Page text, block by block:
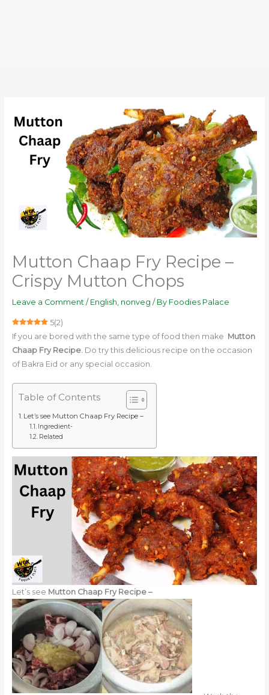
Mutton Chaap Fry Recipe –
Crispy Mutton Chops
Leave a Comment / English, nonveg / By Foodies Palace
5(2)
If you are bored with the same type of food then make Mutton
Chaap Fry Recipe. Do try this delicious recipe on the occasion
of Bakra Eid or any special occasion.
Table of Contents
Let’s see Mutton Chaap Fry Recipe –
Ingredient-
Related
Let’s see Mutton Chaap Fry Recipe –